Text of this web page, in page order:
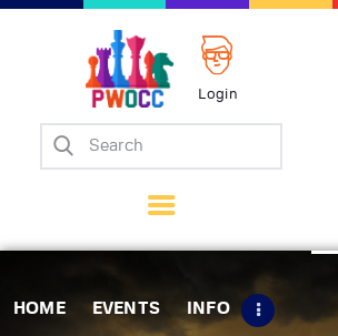
Login
HOME EVENTS INFO
Home
Matches
Tips